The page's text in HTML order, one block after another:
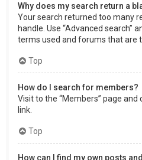
Why does my search return a
Your search returned too many
handle. Use “Advanced search”
terms used and forums that are
Top
How do I search for members?
Visit to the “Members” page and
link.
Top
How can I find my own posts